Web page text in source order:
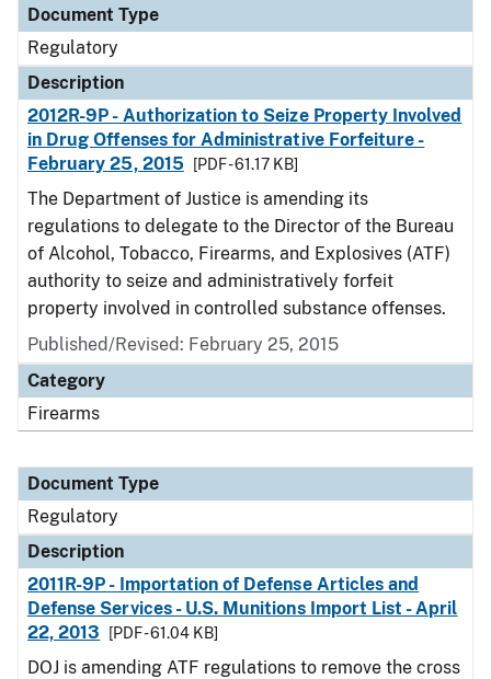
Document Type
Regulatory
Description
2012R-9P - Authorization to Seize Property Involved
in Drug Offenses for Administrative Forfeiture -
February 25, 2015
[PDF - 61.17 KB]
The Department of Justice is amending its
regulations to delegate to the Director of the Bureau
of Alcohol, Tobacco, Firearms, and Explosives (ATF)
authority to seize and administratively forfeit
property involved in controlled substance offenses.
Published/Revised: February 25, 2015
Category
Firearms
Document Type
Regulatory
Description
2011R-9P - Importation of Defense Articles and
Defense Services - U.S. Munitions Import List - April
22, 2013
[PDF - 61.04 KB]
DOJ is amending ATF regulations to remove the cross